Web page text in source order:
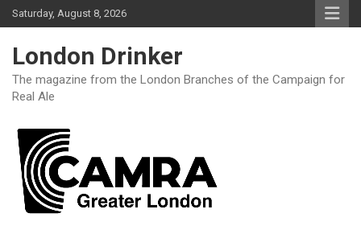
Skip
to
Saturday, August 8, 2026
London Drinker
The magazine from the London Branches of the Campaign for
Real Ale